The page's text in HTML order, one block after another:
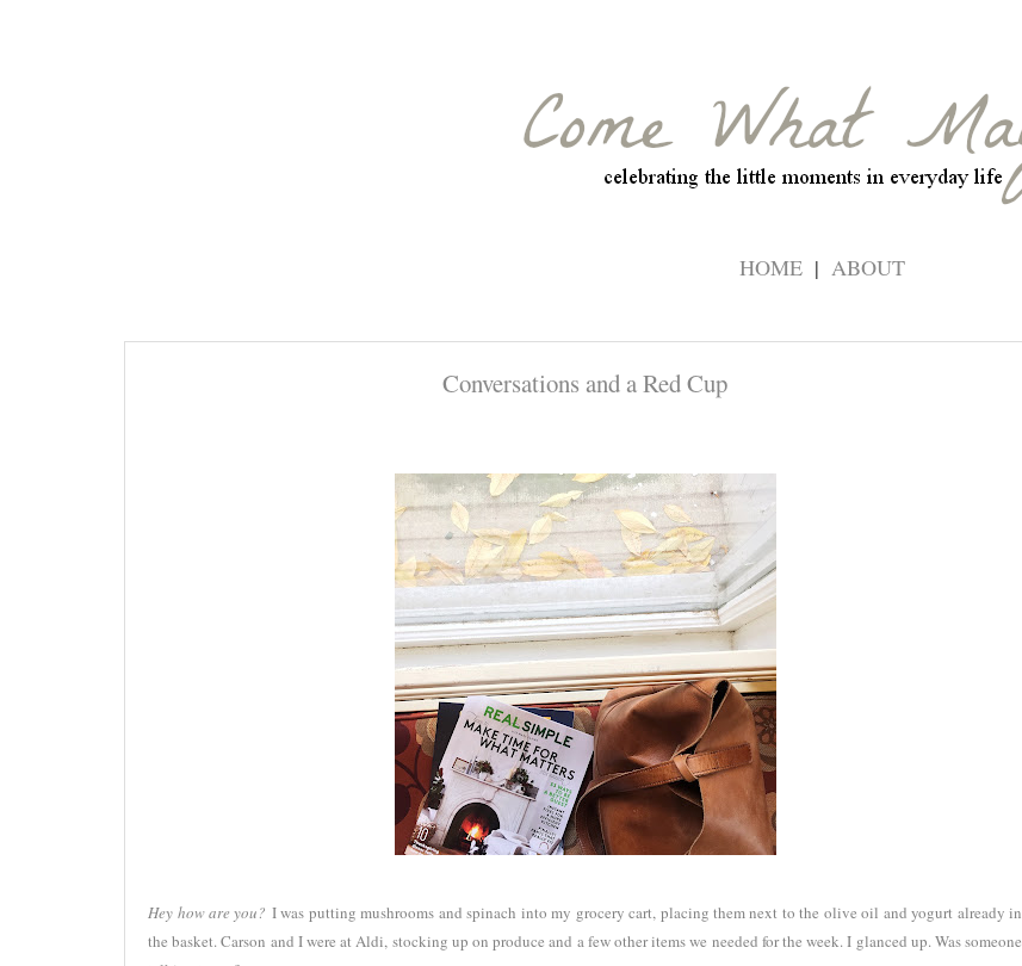
HOME ABOUT
Conversations and a Red Cup
Hey how are you? I was putting mushrooms and spinach into my grocery cart, placing them next to the olive oil and yogurt already in
the basket. Carson and I were at Aldi, stocking up on produce and a few other items we needed for the week. I glanced up. Was someone